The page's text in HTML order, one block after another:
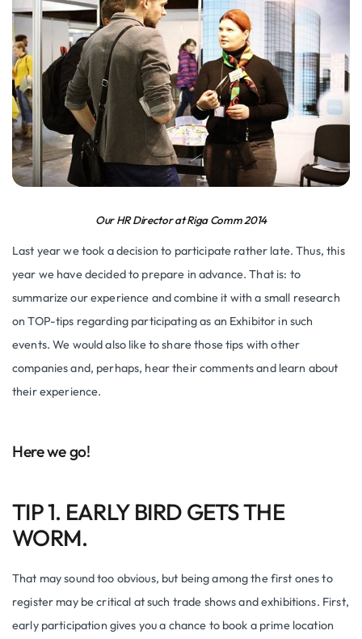
Our HR Director at Riga Comm 2014
Last year we took a decision to participate rather late. Thus, this
year we have decided to prepare in advance. That is: to
summarize our experience and combine it with a small research
on TOP-tips regarding participating as an Exhibitor in such
events. We would also like to share those tips with other
companies and, perhaps, hear their comments and learn about
their experience.
Here we go!
TIP 1. EARLY BIRD GETS THE
WORM.
That may sound too obvious, but being among the first ones to
register may be critical at such trade shows and exhibitions. First,
early participation gives you a chance to book a prime location